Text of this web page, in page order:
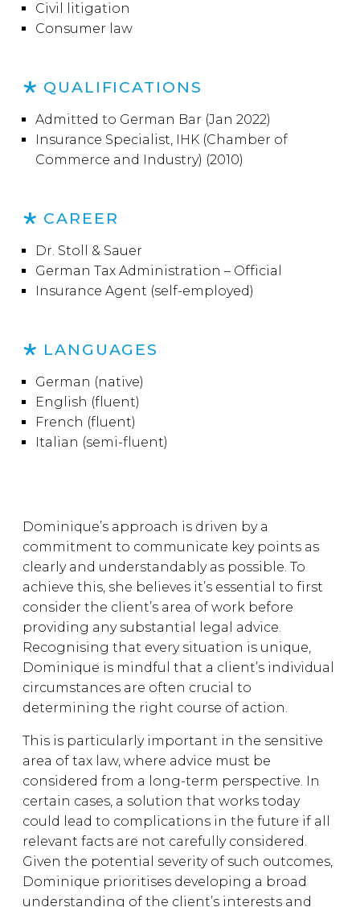
Dominique’s approach is driven by a
commitment to communicate key points as
clearly and understandably as possible. To
achieve this, she believes it’s essential to first
consider the client’s area of work before
providing any substantial legal advice.
Recognising that every situation is unique,
Dominique is mindful that a client’s individual
circumstances are often crucial to
determining the right course of action.
This is particularly important in the sensitive
area of tax law, where advice must be
considered from a long-term perspective. In
certain cases, a solution that works today
could lead to complications in the future if all
relevant facts are not carefully considered.
Given the potential severity of such outcomes,
Dominique prioritises developing a broad
understanding of the client’s interests and
Civil litigation
Consumer law
QUALIFICATIONS
Admitted to German Bar (Jan 2022)
Insurance Specialist, IHK (Chamber of
Commerce and Industry) (2010)
CAREER
Dr. Stoll & Sauer
German Tax Administration – Official
Insurance Agent (self-employed)
LANGUAGES
German (native)
English (fluent)
French (fluent)
Italian (semi-fluent)